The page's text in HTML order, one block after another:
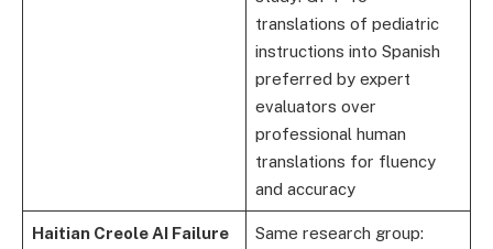
translations of pediatric
instructions into Spanish
preferred by expert
evaluators over
professional human
translations for fluency
and accuracy
Haitian Creole AI Failure
Same research group: